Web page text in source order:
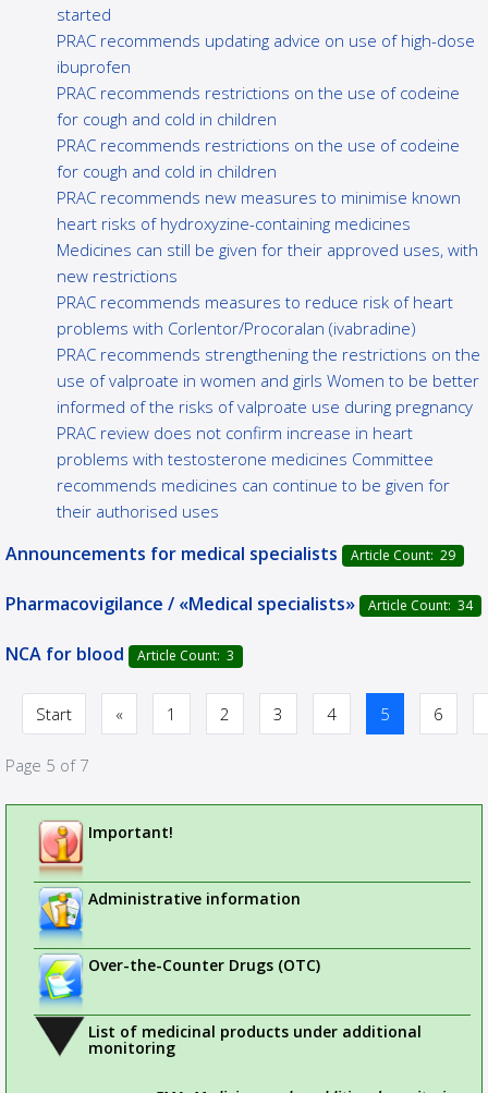
started
PRAC recommends updating advice on use of high-dose
ibuprofen
PRAC recommends restrictions on the use of codeine
for cough and cold in children
PRAC recommends restrictions on the use of codeine
for cough and cold in children
PRAC recommends new measures to minimise known
heart risks of hydroxyzine-containing medicines
Medicines can still be given for their approved uses, with
new restrictions
PRAC recommends measures to reduce risk of heart
problems with Corlentor/Procoralan (ivabradine)
PRAC recommends strengthening the restrictions on the
use of valproate in women and girls Women to be better
informed of the risks of valproate use during pregnancy
PRAC review does not confirm increase in heart
problems with testosterone medicines Committee
recommends medicines can continue to be given for
their authorised uses
Announcements for medical specialists Article Count: 29
Pharmacovigilance / «Medical specialists» Article Count: 34
NCA for blood Article Count: 3
Start « 1 2 3 4 5 6
Page 5 of 7
Important!
Administrative information
Over-the-Counter Drugs (OTC)
List of medicinal products under additional
monitoring